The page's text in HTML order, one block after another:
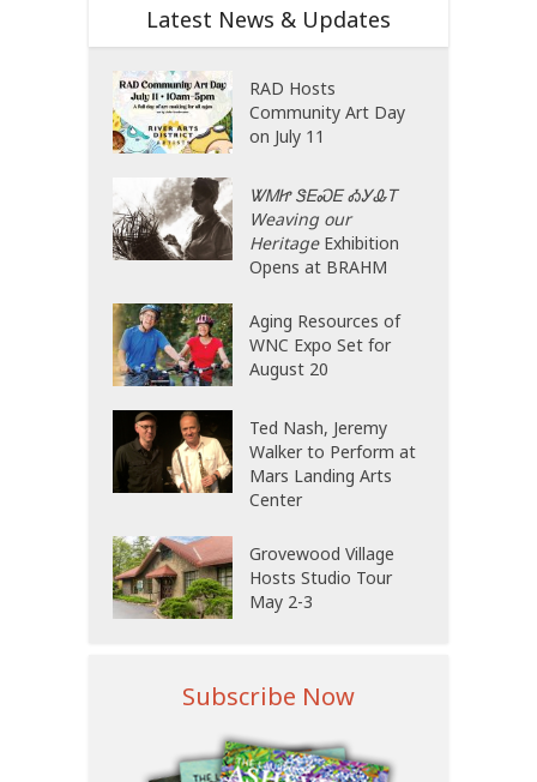
Latest News & Updates
RAD Hosts
Community Art Day
on July 11
ᏔᎷᏥ ᏕᎬᏍᎬ ᎣᎩᎲᎢ
Weaving our
HeritageExhibition
Opens at BRAHM
Aging Resources of
WNC Expo Set for
August 20
Ted Nash, Jeremy
Walker to Perform at
Mars Landing Arts
Center
Grovewood Village
Hosts Studio Tour
May 2-3
Subscribe Now